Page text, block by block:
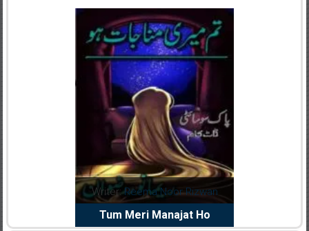
Writer:Reema Noor Rizwan
Tum Meri Manajat Ho